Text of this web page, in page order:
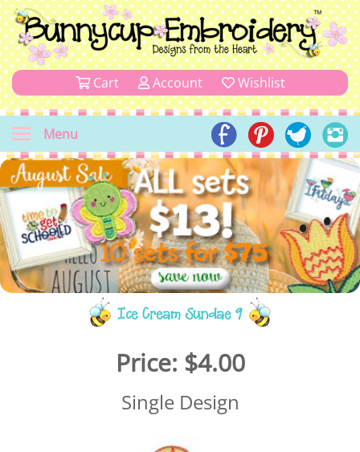
Cart Account Wishlist
Menu
Ice Cream Sundae 9
Price: $4.00
Single Design